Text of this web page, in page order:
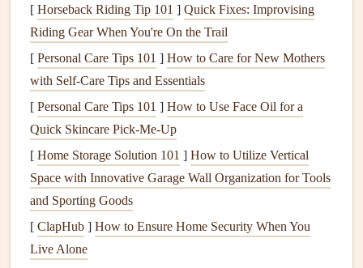
from the experience can greatly reduceanxiety.Fearoften
comes from the unknown, and the more you know about
the process, the more at ease you'll feel.
Learn theEquipment: Familiarize yourself with the
harness, thewing , thereserve parachute
gives you confidence in your ability to handle the
equipment.
Understand the Launch and Landing Process
Your instructor willguideyou through the launch and
landing process, but mentally rehearsing these
[ Horseback Riding Tip 101 ] Quick Fixes: Improvising
Riding Gear When You're On the Trail
[ Personal Care Tips 101 ] How to Care for New Mothers
with Self-Care Tips and Essentials
[ Personal Care Tips 101 ] How to Use Face Oil for a
Quick Skincare Pick-Me-Up
[ Home Storage Solution 101 ] How to Utilize Vertical
Space with Innovative Garage Wall Organization for Tools
and Sporting Goods
[ ClapHub ] How to Ensure Home Security When You
Live Alone